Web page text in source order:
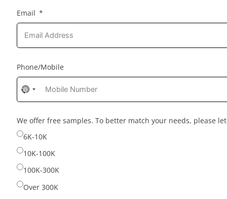
Email
Phone/Mobile
No
country
selected
We offer free samples. To better match your needs, please
6K-10K
10K-100K
100K-300K
Over 300K